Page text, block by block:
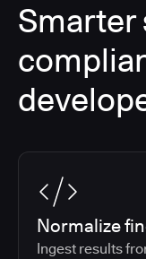
Smarter
Normalize
Ingest results